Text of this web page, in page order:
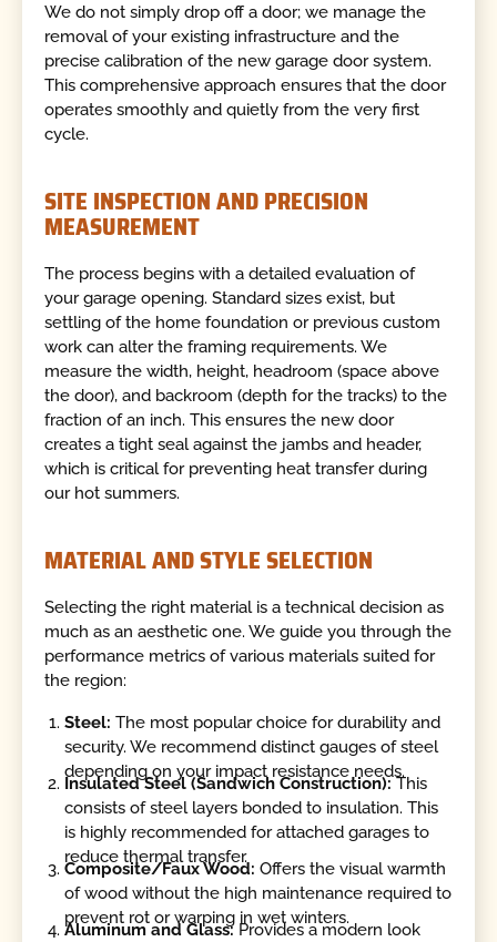
We do not simply drop off a door; we manage the
removal of your existing infrastructure and the
precise calibration of the new garage door system.
This comprehensive approach ensures that the door
operates smoothly and quietly from the very first
cycle.
SITE INSPECTION AND PRECISION
MEASUREMENT
The process begins with a detailed evaluation of
your garage opening. Standard sizes exist, but
settling of the home foundation or previous custom
work can alter the framing requirements. We
measure the width, height, headroom (space above
the door), and backroom (depth for the tracks) to the
fraction of an inch. This ensures the new door
creates a tight seal against the jambs and header,
which is critical for preventing heat transfer during
our hot summers.
MATERIAL AND STYLE SELECTION
Selecting the right material is a technical decision as
much as an aesthetic one. We guide you through the
performance metrics of various materials suited for
the region:
Steel: The most popular choice for durability and
security. We recommend distinct gauges of steel
depending on your impact resistance needs.
Insulated Steel (Sandwich Construction):This
consists of steel layers bonded to insulation. This
is highly recommended for attached garages to
reduce thermal transfer.
Composite/Faux Wood: Offers the visual warmth
of wood without the high maintenance required to
prevent rot or warping in wet winters.
Aluminum and Glass:Provides a modern look